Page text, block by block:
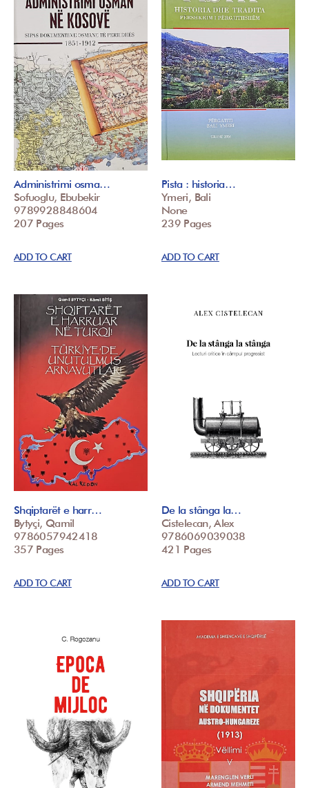
Administrimi osma…
Sofuoglu, Ebubekir
9789928848604
207 Pages
ADD TO CART
Pista : historia…
Ymeri, Bali
None
239 Pages
ADD TO CART
Shqiptarët e harr…
Bytyçi, Qamil
9786057942418
357 Pages
ADD TO CART
De la stânga la…
Cistelecan, Alex
9786069039038
421 Pages
ADD TO CART